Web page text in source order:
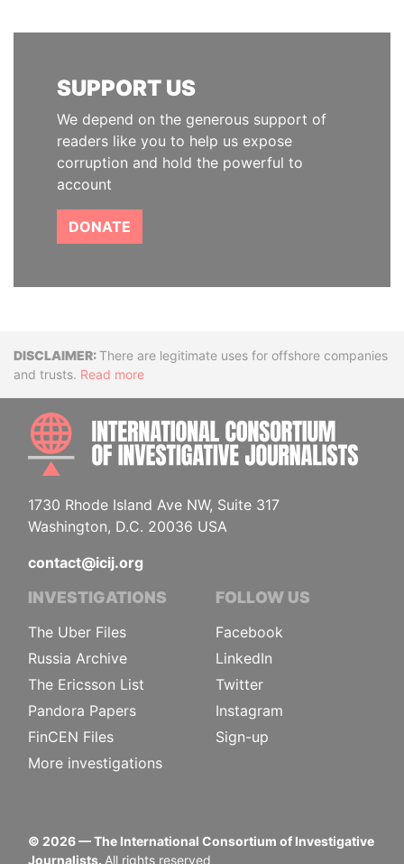
SUPPORT US
We depend on the generous support of
readers like you to help us expose
corruption and hold the powerful to
account
DONATE
DisclaimerThere are legitimate uses for offshore companies
and trusts. Read more
1730 Rhode Island Ave NW, Suite 317
Washington, D.C. 20036 USA
contact@icij.org
INVESTIGATIONS
The Uber Files
Russia Archive
The Ericsson List
Pandora Papers
FinCEN Files
More investigations
FOLLOW US
Facebook
LinkedIn
Twitter
Instagram
Sign-up
© 2026— The International Consortium of Investigative
Journalists. All rights reserved